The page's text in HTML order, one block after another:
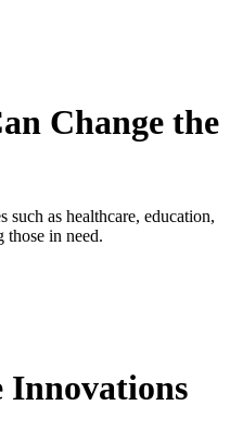
Change the
such as healthcare, education,
those in need.
Innovations